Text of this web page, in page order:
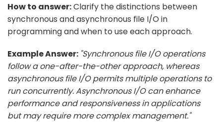
How to answer:Clarify the distinctions between
synchronous and asynchronous file I/O in
programming and when to use each approach.
Example Answer: "Synchronous file I/O operations
follow a one-after-the-other approach, whereas
asynchronous file I/O permits multiple operations to
run concurrently. Asynchronous I/O can enhance
performance and responsiveness in applications
but may require more complex management."